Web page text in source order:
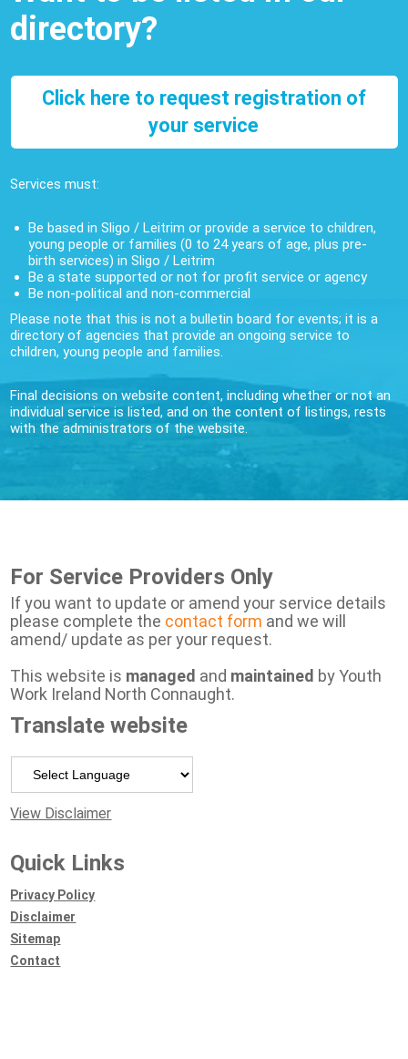
directory?
Click here to request registration of
your service
Services must:
Be based in Sligo / Leitrim or provide a service to children,
young people or families (0 to 24 years of age, plus pre-
birth services) in Sligo / Leitrim
Be a state supported or not for profit service or agency
Be non-political and non-commercial
Please note that this is not a bulletin board for events; it is a
directory of agencies that provide an ongoing service to
children, young people and families.
Final decisions on website content, including whether or not an
individual service is listed, and on the content of listings, rests
with the administrators of the website.
For Service Providers Only
If you want to update or amend your service details
please complete the contact form and we will
amend/ update as per your request.
This website is managed and maintained by Youth
Work Ireland North Connaught.
Translate website
View Disclaimer
Quick Links
Privacy Policy
Disclaimer
Sitemap
Contact